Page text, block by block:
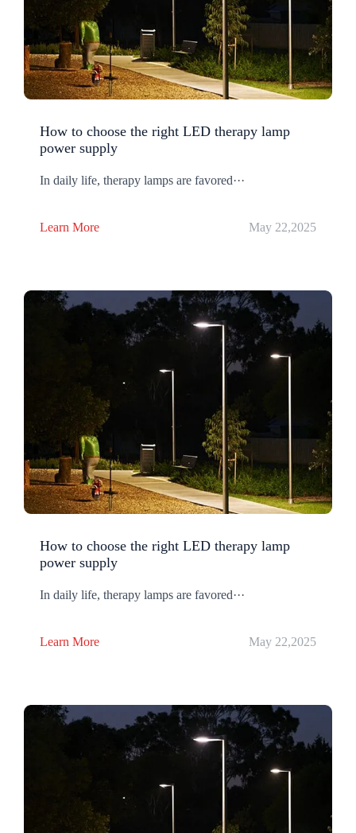
How to choose the right LED therapy lamp
power supply
In daily life, therapy lamps are favored···
Learn More May 22,2025
How to choose the right LED therapy lamp
power supply
In daily life, therapy lamps are favored···
Learn More May 22,2025